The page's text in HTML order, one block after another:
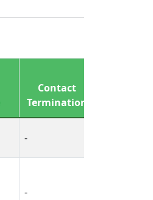
Contact
Termination
-
-